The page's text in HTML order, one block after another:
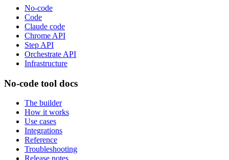
No-code
Code
Claude code
Chrome API
Step API
Orchestrate API
Infrastructure
No-code tool docs
The builder
How it works
Use cases
Integrations
Reference
Troubleshooting